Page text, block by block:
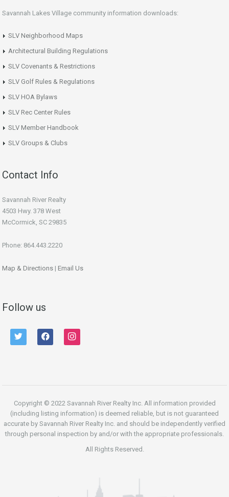
Savannah Lakes Village community information downloads:
SLV Neighborhood Maps
Architectural Building Regulations
SLV Covenants & Restrictions
SLV Golf Rules & Regulations
SLV HOA Bylaws
SLV Rec Center Rules
SLV Member Handbook
SLV Groups & Clubs
Contact Info
Savannah River Realty
4503 Hwy. 378 West
McCormick, SC 29835
Phone: 864.443.2220
Map & Directions | Email Us
Follow us
twitter facebook instagram
Copyright © 2022 Savannah River Realty Inc. All information provided
(including listing information) is deemed reliable, but is not guaranteed
accurate by Savannah River Realty Inc. and should be independently verified
through personal inspection by and/or with the appropriate professionals.
All Rights Reserved.